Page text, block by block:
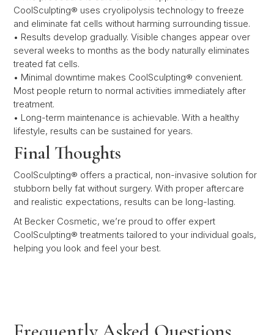
CoolSculpting® uses cryolipolysis technology to freeze
and eliminate fat cells without harming surrounding tissue.
• Results develop gradually. Visible changes appear over
several weeks to months as the body naturally eliminates
treated fat cells.
• Minimal downtime makes CoolSculpting® convenient.
Most people return to normal activities immediately after
treatment.
• Long-term maintenance is achievable. With a healthy
lifestyle, results can be sustained for years.
Final Thoughts
CoolSculpting® offers a practical, non-invasive solution for
stubborn belly fat without surgery. With proper aftercare
and realistic expectations, results can be long-lasting.
At Becker Cosmetic, we’re proud to offer expert
CoolSculpting® treatments tailored to your individual goals,
helping you look and feel your best.